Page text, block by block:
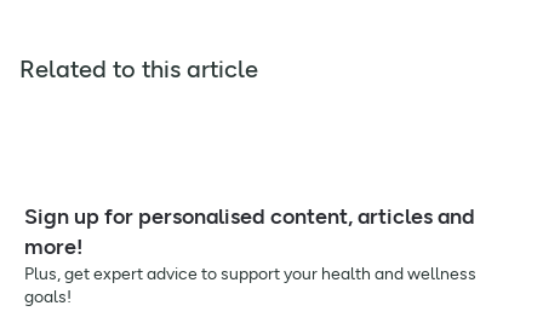
Related to this article
Sign up for personalised content, articles and
more!
Plus, get expert advice to support your health and wellness
goals!